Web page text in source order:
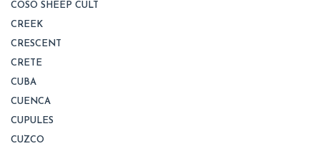
COSO SHEEP CULT
CREEK
CRESCENT
CRETE
CUBA
CUENCA
CUPULES
CUZCO